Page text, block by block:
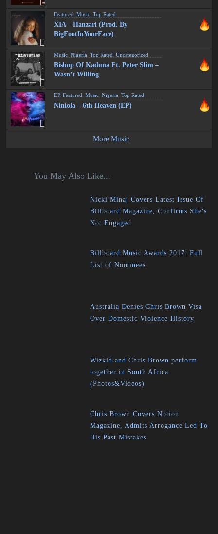
Featured ,Music ,Top Rated
XIA – Hanzari (Prod. By
BigFootInYourFace)
Music ,Nigeria ,Top Rated ,Uncategorized
Bishop Of Kaduna Ft. Peter Slim –
Wasn’t Willing
EP,Featured ,Music ,Nigeria ,Top Rated
Niniola – 6th Heaven (EP)
More Music
You May Also Like...
Nicki Minaj Covers Latest Issue Of
Billboard Magazine, Confirms She’s
Not Engaged
Billboard Music Awards 2017: Full
List of Nominees
Australia Denies Chris Brown Visa
Over Domestic Violence History
Wizkid and Chris Brown perform
together in South Africa
(Photos&Videos)
Chris Brown Covers Notion
Magazine, Admits Arrogance Led To
His Past Mistakes